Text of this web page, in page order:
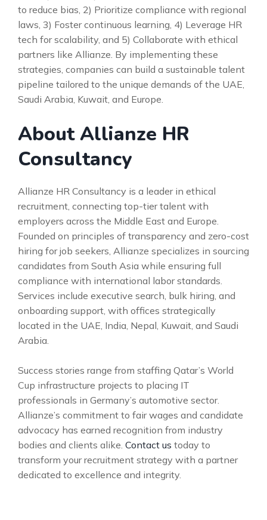
to reduce bias, 2) Prioritize compliance with regional
laws, 3) Foster continuous learning, 4) Leverage HR
tech for scalability, and 5) Collaborate with ethical
partners like Allianze. By implementing these
strategies, companies can build a sustainable talent
pipeline tailored to the unique demands of the UAE,
Saudi Arabia, Kuwait, and Europe.
About Allianze HR
Consultancy
Allianze HR Consultancy is a leader in ethical
recruitment, connecting top-tier talent with
employers across the Middle East and Europe.
Founded on principles of transparency and zero-cost
hiring for job seekers, Allianze specializes in sourcing
candidates from South Asia while ensuring full
compliance with international labor standards.
Services include executive search, bulk hiring, and
onboarding support, with offices strategically
located in the UAE, India, Nepal, Kuwait, and Saudi
Arabia.
Success stories range from staffing Qatar’s World
Cup infrastructure projects to placing IT
professionals in Germany’s automotive sector.
Allianze’s commitment to fair wages and candidate
advocacy has earned recognition from industry
bodies and clients alike. Contact us today to
transform your recruitment strategy with a partner
dedicated to excellence and integrity.